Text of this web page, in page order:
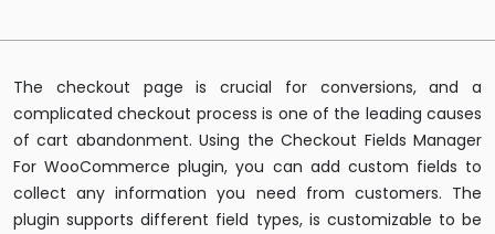
based on
The checkout page is crucial for conversions, and a
complicated checkout process is one of the leading causes
of cart abandonment. Using the Checkout Fields Manager
For WooCommerce plugin, you can add custom fields to
collect any information you need from customers. The
plugin supports different field types, is customizable to be